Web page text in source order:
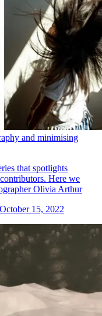
and minimising
that spotlights
Here we
Olivia Arthur
October 15, 2022